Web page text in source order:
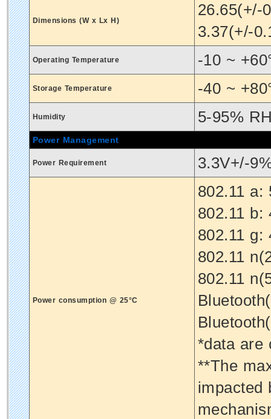
Dimensions (W x Lx H)
26.65(+/-
3.37(+/-
Operating Temperature -10 ~
Storage Temperature -40 ~
Humidity 5-95%
Power Management
Power Requirement 3.3V+/-
Power consumption @ 25°C
802.11 a:
802.11 b:
802.11 g:
802.11
802.11
*data are
**The
impacted